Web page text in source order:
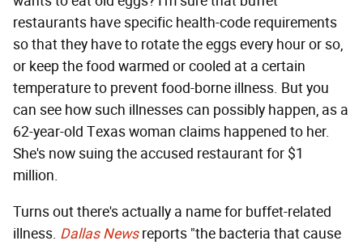
restaurants have specific health-code requirements
so that they have to rotate the eggs every hour or so,
or keep the food warmed or cooled at a certain
temperature to prevent food-borne illness. But you
can see how such illnesses can possibly happen, as a
62-year-old Texas woman claims happened to her.
She's now suing the accused restaurant for $1
million.
Turns out there's actually a name for buffet-related
illness. Dallas Newsreports "the bacteria that cause